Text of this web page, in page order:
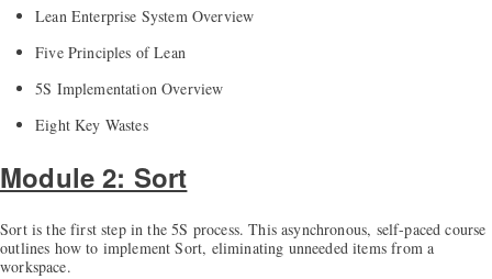
Lean Enterprise System Overview
Five Principles of Lean
5S Implementation Overview
Eight Key Wastes
Module 2: Sort
Sort is the first step in the 5S process. This asynchronous, self-paced course
outlines how to implement Sort, eliminating unneeded items from a
workspace.